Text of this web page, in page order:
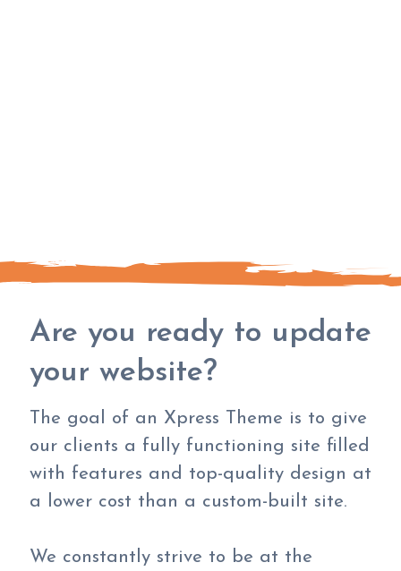
Are you ready to update
your website?
The goal of an Xpress Theme is to give
our clients a fully functioning site filled
with features and top-quality design at
a lower cost than a custom-built site.
We constantly strive to be at the